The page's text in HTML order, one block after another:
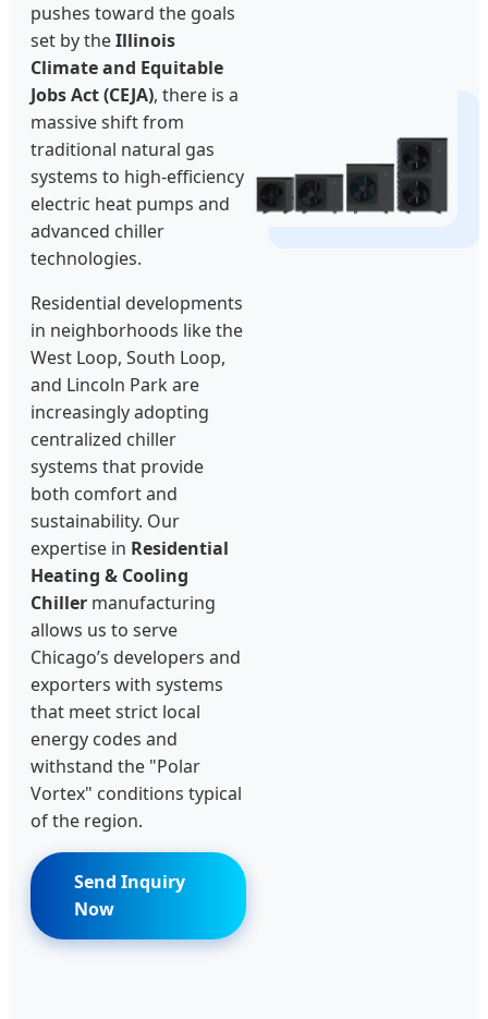
pushes toward the goals
set by theIllinois
Climate and Equitable
Jobs Act (CEJA), there is a
massive shift from
traditional natural gas
systems to high-efficiency
electric heat pumps and
advanced chiller
technologies.
Residential developments
in neighborhoods like the
West Loop, South Loop,
and Lincoln Park are
increasingly adopting
centralized chiller
systems that provide
both comfort and
sustainability. Our
expertise in Residential
Heating & Cooling
Chiller manufacturing
allows us to serve
Chicago’s developers and
exporters with systems
that meet strict local
energy codes and
withstand the "Polar
Vortex" conditions typical
of the region.
Send Inquiry
Now